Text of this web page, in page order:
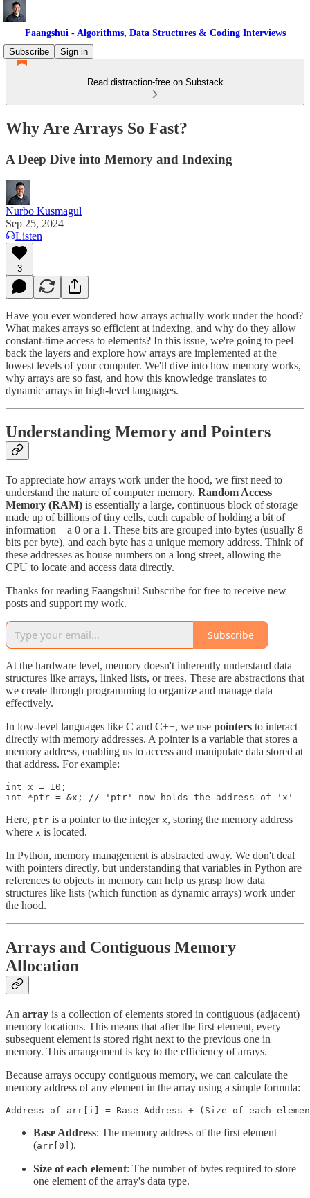
Faangshui - Algorithms, Data Structures & Coding Interviews
Subscribe
Sign in
Read distraction-free on Substack
Why Are Arrays So Fast?
A Deep Dive into Memory and Indexing
Nurbo Kusmagul
Sep 25, 2024
Listen
3
Have you ever wondered how arrays actually work under the hood?
What makes arrays so efficient at indexing, and why do they allow
constant-time access to elements? In this issue, we're going to peel
back the layers and explore how arrays are implemented at the
lowest levels of your computer. We'll dive into how memory works,
why arrays are so fast, and how this knowledge translates to
dynamic arrays in high-level languages.
Understanding Memory and Pointers
To appreciate how arrays work under the hood, we first need to
understand the nature of computer memory. Random Access
Memory (RAM) is essentially a large, continuous block of storage
made up of billions of tiny cells, each capable of holding a bit of
information—a 0 or a 1. These bits are grouped into bytes (usually 8
bits per byte), and each byte has a unique memory address. Think of
these addresses as house numbers on a long street, allowing the
CPU to locate and access data directly.
Thanks for reading Faangshui! Subscribe for free to receive new
posts and support my work.
Subscribe
At the hardware level, memory doesn't inherently understand data
structures like arrays, linked lists, or trees. These are abstractions that
we create through programming to organize and manage data
effectively.
In low-level languages like C and C++, we use pointers to interact
directly with memory addresses. A pointer is a variable that stores a
memory address, enabling us to access and manipulate data stored at
that address. For example:
int x = 10;
int *ptr = &x; // 'ptr' now holds the address of 'x'
Here, ptr is a pointer to the integer x, storing the memory address
where x is located.
In Python, memory management is abstracted away. We don't deal
with pointers directly, but understanding that variables in Python are
references to objects in memory can help us grasp how data
structures like lists (which function as dynamic arrays) work under
the hood.
Arrays and Contiguous Memory
Allocation
An array is a collection of elements stored in contiguous (adjacent)
memory locations. This means that after the first element, every
subsequent element is stored right next to the previous one in
memory. This arrangement is key to the efficiency of arrays.
Because arrays occupy contiguous memory, we can calculate the
memory address of any element in the array using a simple formula:
Address of arr[i] = Base Address + (Size of each
Base Address: The memory address of the first element
(arr[0] ).
Size of each element: The number of bytes required to store
one element of the array's data type.